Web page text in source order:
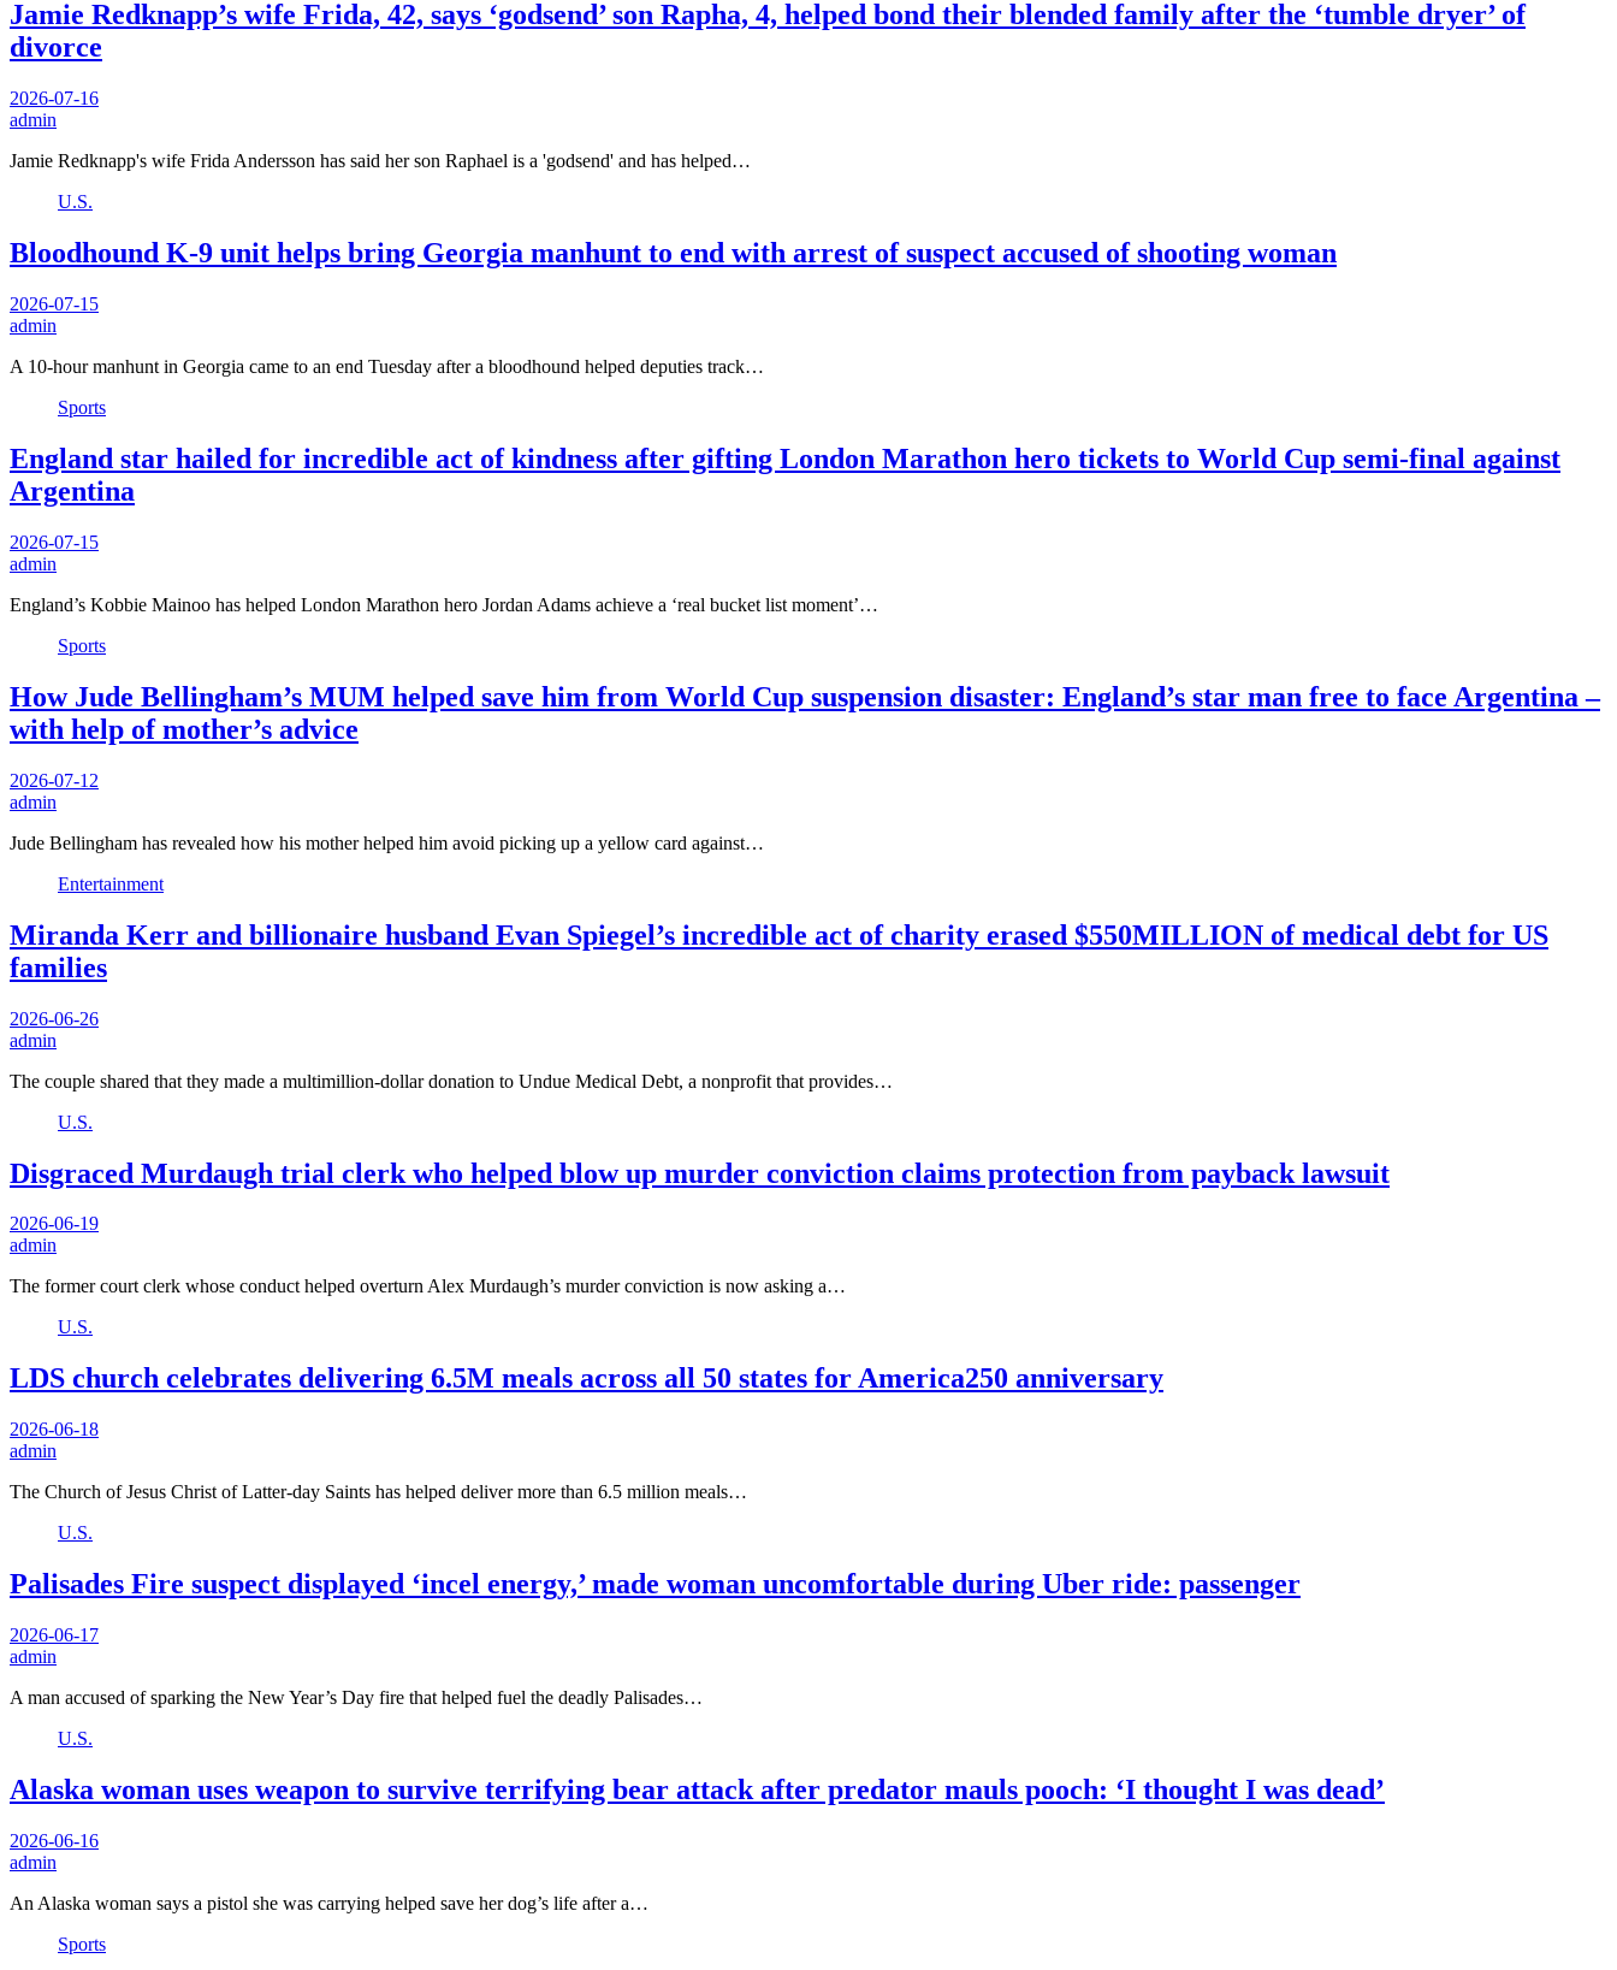
Jamie Redknapp’s wife Frida, 42, says ‘godsend’ son Rapha, 4, helped bond their blended family after the ‘tumble dryer’ of
divorce
2026-07-16
admin
Jamie Redknapp's wife Frida Andersson has said her son Raphael is a 'godsend' and has helped…
U.S.
Bloodhound K-9 unit helps bring Georgia manhunt to end with arrest of suspect accused of shooting woman
2026-07-15
admin
A 10-hour manhunt in Georgia came to an end Tuesday after a bloodhound helped deputies track…
Sports
England star hailed for incredible act of kindness after gifting London Marathon hero tickets to World Cup semi-final against
Argentina
2026-07-15
admin
England’s Kobbie Mainoo has helped London Marathon hero Jordan Adams achieve a ‘real bucket list moment’…
Sports
How Jude Bellingham’s MUM helped save him from World Cup suspension disaster: England’s star man free to face Argentina –
with help of mother’s advice
2026-07-12
admin
Jude Bellingham has revealed how his mother helped him avoid picking up a yellow card against…
Entertainment
Miranda Kerr and billionaire husband Evan Spiegel’s incredible act of charity erased $550MILLION of medical debt for US
families
2026-06-26
admin
The couple shared that they made a multimillion-dollar donation to Undue Medical Debt, a nonprofit that provides…
U.S.
Disgraced Murdaugh trial clerk who helped blow up murder conviction claims protection from payback lawsuit
2026-06-19
admin
The former court clerk whose conduct helped overturn Alex Murdaugh’s murder conviction is now asking a…
U.S.
LDS church celebrates delivering 6.5M meals across all 50 states for America250 anniversary
2026-06-18
admin
The Church of Jesus Christ of Latter-day Saints has helped deliver more than 6.5 million meals…
U.S.
Palisades Fire suspect displayed ‘incel energy,’ made woman uncomfortable during Uber ride: passenger
2026-06-17
admin
A man accused of sparking the New Year’s Day fire that helped fuel the deadly Palisades…
U.S.
Alaska woman uses weapon to survive terrifying bear attack after predator mauls pooch: ‘I thought I was dead’
2026-06-16
admin
An Alaska woman says a pistol she was carrying helped save her dog’s life after a…
Sports